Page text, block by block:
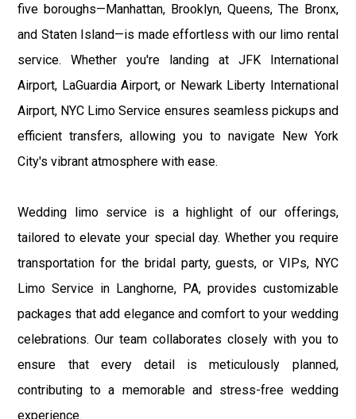
five boroughs—Manhattan, Brooklyn, Queens, The Bronx,
and Staten Island—is made effortless with our limo rental
service. Whether you're landing at JFK International
Airport, LaGuardia Airport, or Newark Liberty International
Airport, NYC Limo Service ensures seamless pickups and
efficient transfers, allowing you to navigate New York
City's vibrant atmosphere with ease.
Wedding limo service is a highlight of our offerings,
tailored to elevate your special day. Whether you require
transportation for the bridal party, guests, or VIPs, NYC
Limo Service in Langhorne, PA, provides customizable
packages that add elegance and comfort to your wedding
celebrations. Our team collaborates closely with you to
ensure that every detail is meticulously planned,
contributing to a memorable and stress-free wedding
experience.